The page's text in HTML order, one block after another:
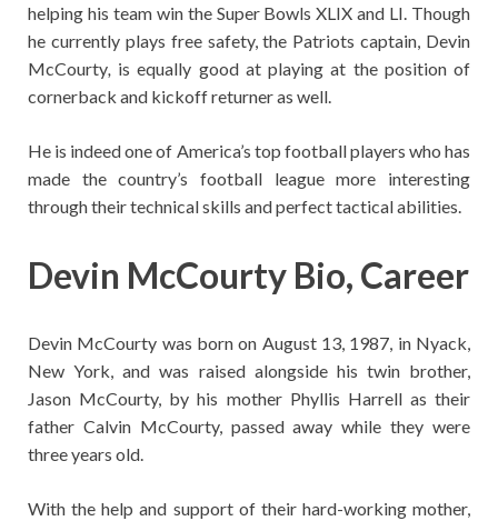
helping his team win the Super Bowls XLIX and LI. Though
he currently plays free safety, the Patriots captain, Devin
McCourty, is equally good at playing at the position of
cornerback and kickoff returner as well.
He is indeed one of America’s top football players who has
made the country’s football league more interesting
through their technical skills and perfect tactical abilities.
Devin McCourty Bio, Career
Devin McCourty was born on August 13, 1987, in Nyack,
New York, and was raised alongside his twin brother,
Jason McCourty, by his mother Phyllis Harrell as their
father Calvin McCourty, passed away while they were
three years old.
With the help and support of their hard-working mother,